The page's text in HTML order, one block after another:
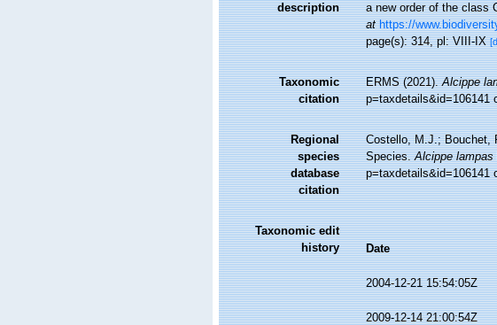
description
a new order of the class
at https://
page(s): 314, pl: VIII-IX
Taxonomic
citation
ERMS (2021).Alcippe
p=taxdetails&id=106141
Regional
species
database
citation
Costello, M.J.; Bouchet,
Species.Alcippe lampas
p=taxdetails&id=106141
Taxonomic edit
history
Date
2004-12-21 15:54:05Z
2009-12-14 21:00:54Z